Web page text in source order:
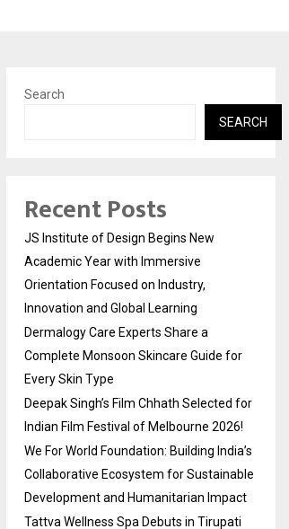
Search
SEARCH
Recent Posts
JS Institute of Design Begins New
Academic Year with Immersive
Orientation Focused on Industry,
Innovation and Global Learning
Dermalogy Care Experts Share a
Complete Monsoon Skincare Guide for
Every Skin Type
Deepak Singh’s Film Chhath Selected for
Indian Film Festival of Melbourne 2026!
We For World Foundation: Building India’s
Collaborative Ecosystem for Sustainable
Development and Humanitarian Impact
Tattva Wellness Spa Debuts in Tirupati